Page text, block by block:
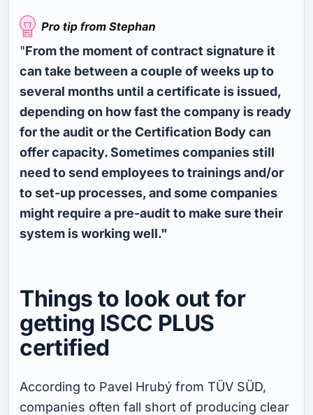
"From the moment of contract signature it
can take between a couple of weeks up to
several months until a certificate is issued,
depending on how fast the company is ready
for the audit or the Certification Body can
offer capacity. Sometimes companies still
need to send employees to trainings and/or
to set-up processes, and some companies
might require a pre-audit to make sure their
system is working well."
Things to look out for
getting ISCC PLUS
certified
According to Pavel Hrubý from TÜV SÜD,
companies often fall short of producing clear